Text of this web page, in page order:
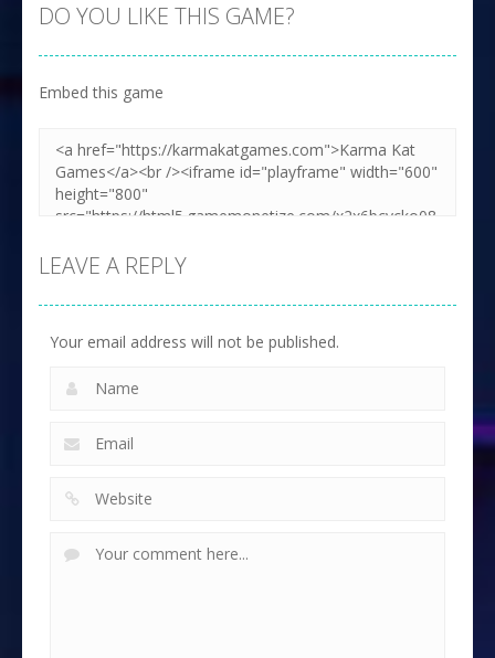
DO YOU LIKE THIS GAME?
Embed this game
LEAVE A REPLY
Your email address will not be published.